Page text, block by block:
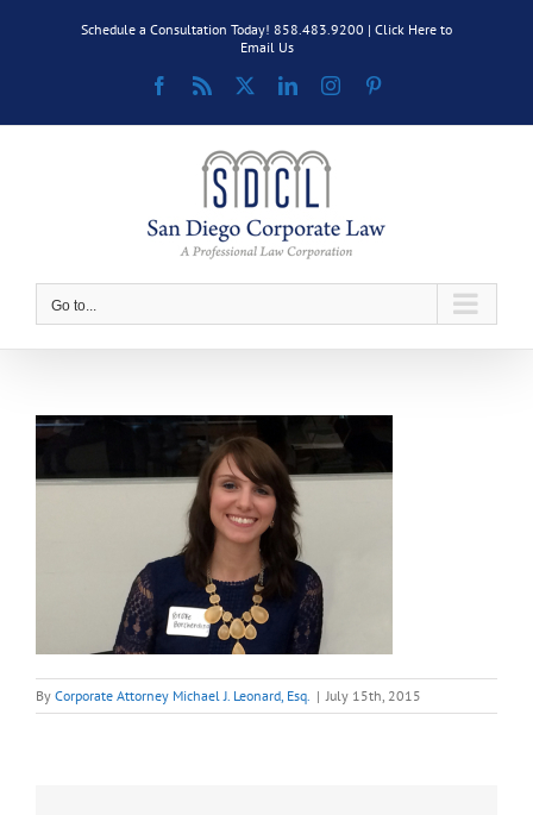
Schedule a Consultation Today! 858.483.9200 | Click Here to
Email Us
Facebook
Rss LinkedInInstagram
Go to...
By Corporate Attorney Michael J. Leonard, Esq. | July 15th, 2015